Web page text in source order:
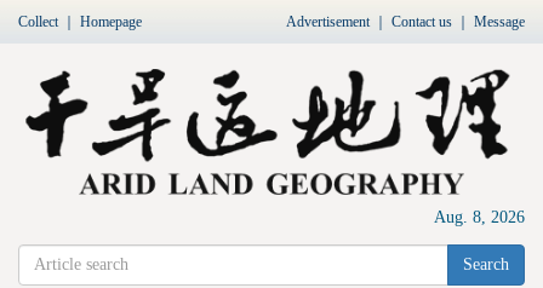
Collect｜ Homepage Advertisement｜ Contact us Message
Aug. 8, 2026
Search